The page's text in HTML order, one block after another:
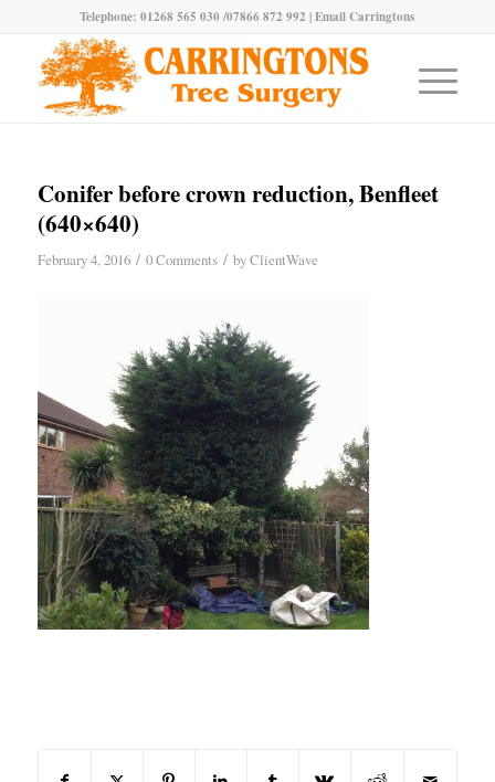
Telephone: 01268 565 030 /07866 872 992 |Email Carringtons
Conifer before crown reduction, Benfleet
(640×640)
February 4, 2016 / 0 Comments / byClientWave